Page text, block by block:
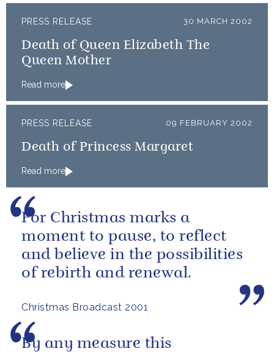
PRESS RELEASE 30 MARCH 2002
Death of Queen Elizabeth The
Queen Mother
Read more
PRESS RELEASE 09 FEBRUARY 2002
Death of Princess Margaret
Read more
Christmas Broadcast 2001
For Christmas marks a
moment to pause, to reflect
and believe in the possibilities
of rebirth and renewal.
By any measure this